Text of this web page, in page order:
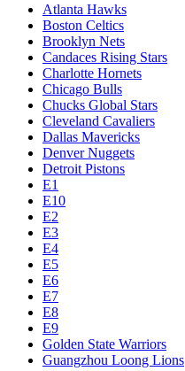
Atlanta Hawks
Boston Celtics
Brooklyn Nets
Candaces Rising Stars
Charlotte Hornets
Chicago Bulls
Chucks Global Stars
Cleveland Cavaliers
Dallas Mavericks
Denver Nuggets
Detroit Pistons
E1
E10
E2
E3
E4
E5
E6
E7
E8
E9
Golden State Warriors
Guangzhou Loong Lions